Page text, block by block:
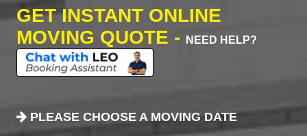
GET INSTANT ONLINE
MOVING QUOTE -
NEED HELP?
PLEASE CHOOSE A MOVING DATE